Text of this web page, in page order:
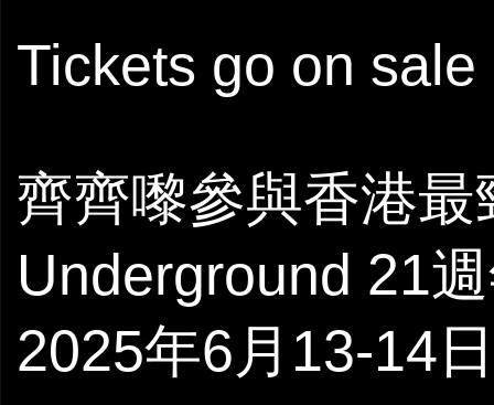
Tickets go on
齊齊嚟參與香港
Underground 21
2025年6月13-14